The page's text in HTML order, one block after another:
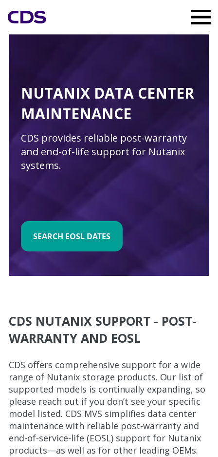
NUTANIX DATA CENTER
MAINTENANCE
CDS provides reliable post-warranty
and end-of-life support for Nutanix
systems.
SEARCH EOSL DATES
CDS NUTANIX SUPPORT - POST-
WARRANTY AND EOSL
CDS offers comprehensive support for a wide
range of Nutanix storage products. Our list of
supported models is continually expanding, so
please reach out if you don’t see your specific
model listed. CDS MVS simplifies data center
maintenance with reliable post-warranty and
end-of-service-life (EOSL) support for Nutanix
products—as well as for other leading OEMs.